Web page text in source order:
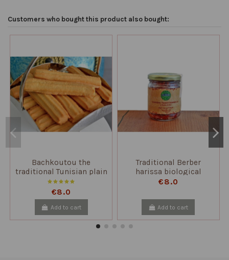
Customers who bought this product also bought:
Bachkoutou the
traditional Tunisian plain
biscuit
€8.0
Add to cart
Traditional Berber
harissa biological
€8.0
Add to cart